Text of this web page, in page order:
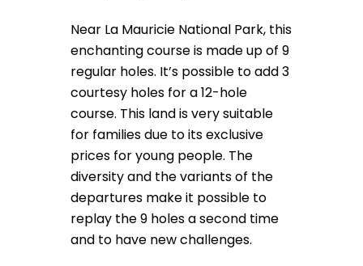
Near La Mauricie National Park, this
enchanting course is made up of 9
regular holes. It’s possible to add 3
courtesy holes for a 12-hole
course. This land is very suitable
for families due to its exclusive
prices for young people. The
diversity and the variants of the
departures make it possible to
replay the 9 holes a second time
and to have new challenges.